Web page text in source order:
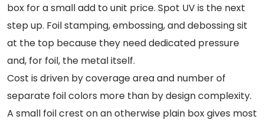
box for a small add to unit price. Spot UV is the next
step up. Foil stamping, embossing, and debossing sit
at the top because they need dedicated pressure
and, for foil, the metal itself.
Cost is driven by coverage area and number of
separate foil colors more than by design complexity.
A small foil crest on an otherwise plain box gives most